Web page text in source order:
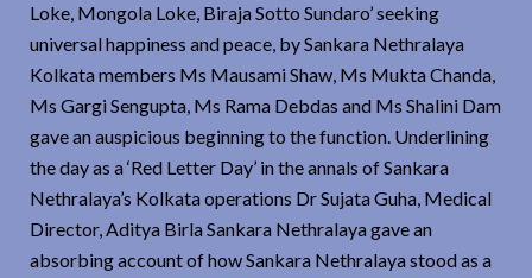
Loke, Mongola Loke, Biraja Sotto Sundaro’ seeking
universal happiness and peace, by Sankara Nethralaya
Kolkata members Ms Mausami Shaw, Ms Mukta Chanda,
Ms Gargi Sengupta, Ms Rama Debdas and Ms Shalini Dam
gave an auspicious beginning to the function. Underlining
the day as a ‘Red Letter Day’ in the annals of Sankara
Nethralaya’s Kolkata operations Dr Sujata Guha, Medical
Director, Aditya Birla Sankara Nethralaya gave an
absorbing account of how Sankara Nethralaya stood as a